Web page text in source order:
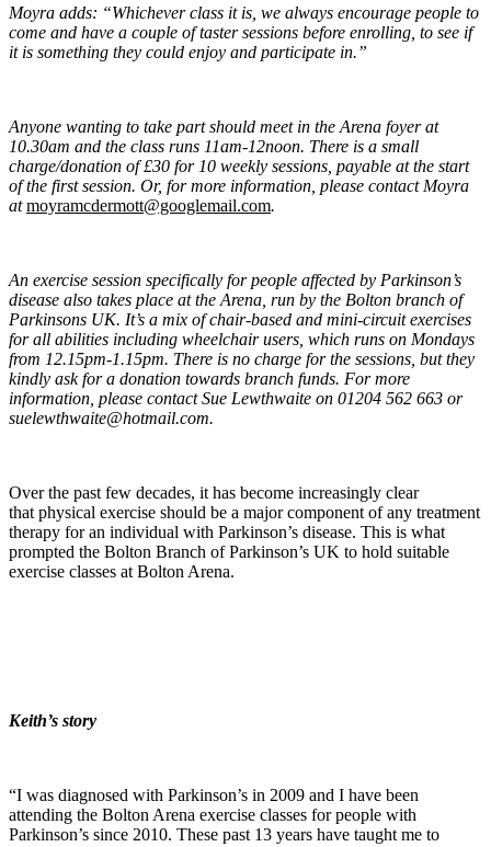
Moyra adds: “Whichever class it is, we always encourage people to
come and have a couple of taster sessions before enrolling, to see if
it is something they could enjoy and participate in.”
Anyone wanting to take part should meet in the Arena foyer at
10.30am and the class runs 11am-12noon. There is a small
charge/donation of £30 for 10 weekly sessions, payable at the start
of the first session. Or, for more information, please contact Moyra
atmoyramcdermott@googlemail.com.
An exercise session specifically for people affected by Parkinson’s
disease also takes place at the Arena, run by the Bolton branch of
Parkinsons UK. It’s a mix of chair-based and mini-circuit exercises
for all abilities including wheelchair users, which runs on Mondays
from 12.15pm-1.15pm. There is no charge for the sessions, but they
kindly ask for a donation towards branch funds. For more
information, please contact Sue Lewthwaite on 01204 562 663 or
suelewthwaite@hotmail.com.
Over the past few decades, it has become increasingly clear
that physical exercise should be a major component of any treatment
therapy for an individual with Parkinson’s disease. This is what
prompted the Bolton Branch of Parkinson’s UK to hold suitable
exercise classes at Bolton Arena.
Keith’s story
“I was diagnosed with Parkinson’s in 2009 and I have been
attending the Bolton Arena exercise classes for people with
Parkinson’s since 2010. These past 13 years have taught me to